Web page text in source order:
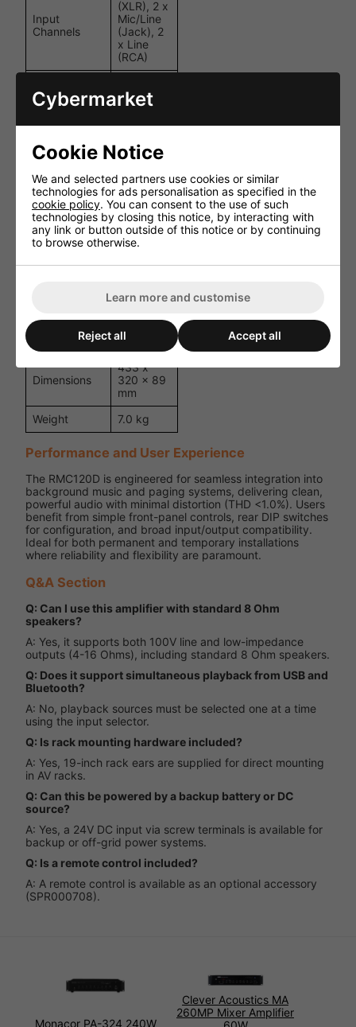
Input
Channels
(XLR), 2 x
Mic/Line
(Jack), 2
x Line
(RCA)
Bluetooth
5.0
Playback
Bluetooth,
DAB+, FM
Tone Controls
Bass:
100Hz
±10dB,
Treble:
10kHz
±10dB
COM
+20V (Mic
1)
Dimensions
433 x
320 x 89
mm
Weight
7.0 kg
Performance and User Experience
The RMC120D is engineered for seamless integration into
background music and paging systems, delivering clean,
powerful audio with minimal distortion (THD <1.0%). Users
benefit from simple front-panel controls, rear DIP switches
for configuration, and broad input/output compatibility.
Ideal for both permanent and temporary installations
where reliability and flexibility are paramount.
Q&A Section
Q: Can I use this amplifier with standard 8 Ohm
speakers?
A: Yes, it supports both 100V line and low-impedance
outputs (4-16 Ohms), including standard 8 Ohm speakers.
Q: Does it support simultaneous playback from USB and
Bluetooth?
A: No, playback sources must be selected one at a time
using the input selector.
Q: Is rack mounting hardware included?
A: Yes, 19-inch rack ears are supplied for direct mounting
in AV racks.
Q: Can this be powered by a backup battery or DC
source?
A: Yes, a 24V DC input via screw terminals is available for
backup or off-grid power systems.
Q: Is a remote control included?
A: A remote control is available as an optional accessory
(SPR000708).
Monacor PA-324 240W
Clever Acoustics MA
260MP Mixer Amplifier
Cybermarket
Cookie Notice
We and selected partners use cookies or similar
technologies for ads personalisation as specified in the
cookie policy. You can consent to the use of such
technologies by closing this notice, by interacting with
any link or button outside of this notice or by continuing
to browse otherwise.
Learn more and customise
Reject all Accept all